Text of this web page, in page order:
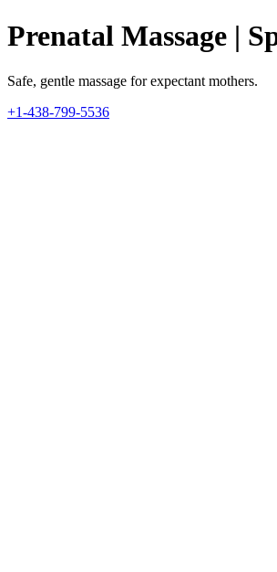
Prenatal Massage |
Safe, gentle massage for expectant mothers.
+1-438-799-5536